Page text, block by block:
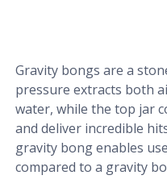
Gravity bongs are a
pressure extracts both
water, while the top jar
and deliver incredible
gravity bong enables
compared to a gravity